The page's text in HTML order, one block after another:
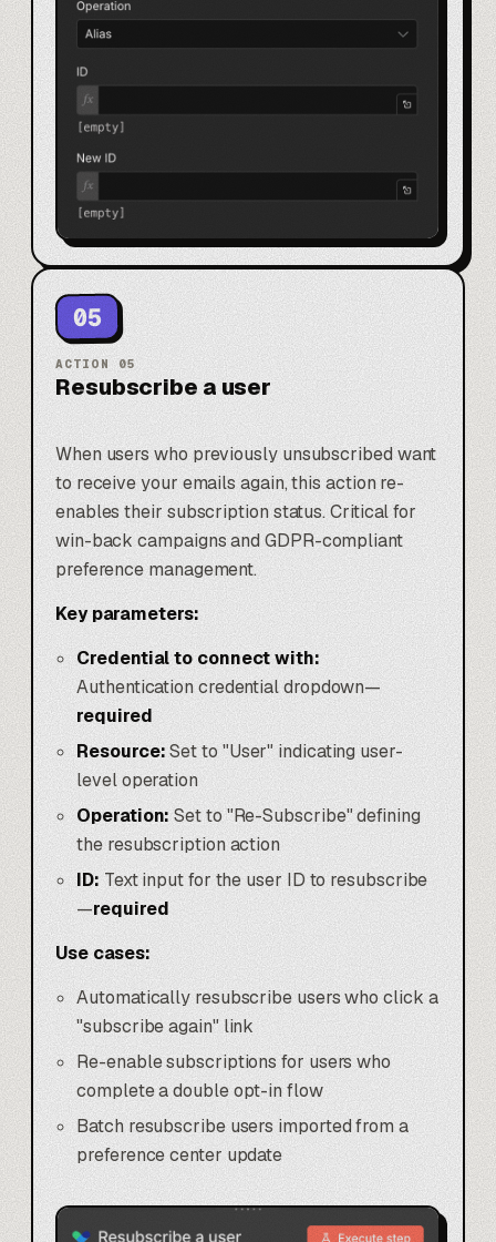
05
ACTION 05
Resubscribe a user
When users who previously unsubscribed want
to receive your emails again, this action re-
enables their subscription status. Critical for
win-back campaigns and GDPR-compliant
preference management.
Key parameters:
Credential to connect with:
Authentication credential dropdown—
required
Resource:Set to "User" indicating user-
level operation
Operation:Set to "Re-Subscribe" defining
the resubscription action
ID: Text input for the user ID to resubscribe
—required
Use cases:
Automatically resubscribe users who click a
"subscribe again" link
Re-enable subscriptions for users who
complete a double opt-in flow
Batch resubscribe users imported from a
preference center update